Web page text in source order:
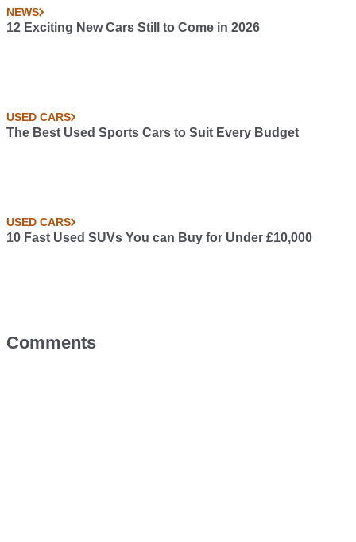
NEWS
12 Exciting New Cars Still to Come in 2026
USED CARS
The Best Used Sports Cars to Suit Every Budget
USED CARS
10 Fast Used SUVs You can Buy for Under £10,000
Comments